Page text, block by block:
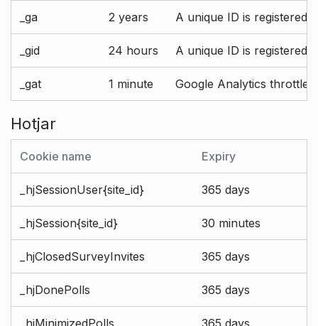
_ga 2 years A unique ID is registered
_gid 24 hours A unique ID is registered
_gat 1 minute Google Analytics throttle
Hotjar
Cookie name Expiry
_hjSessionUser{site_id} 365 days
_hjSession{site_id} 30 minutes
_hjClosedSurveyInvites 365 days
_hjDonePolls 365 days
_hjMinimizedPolls 365 days